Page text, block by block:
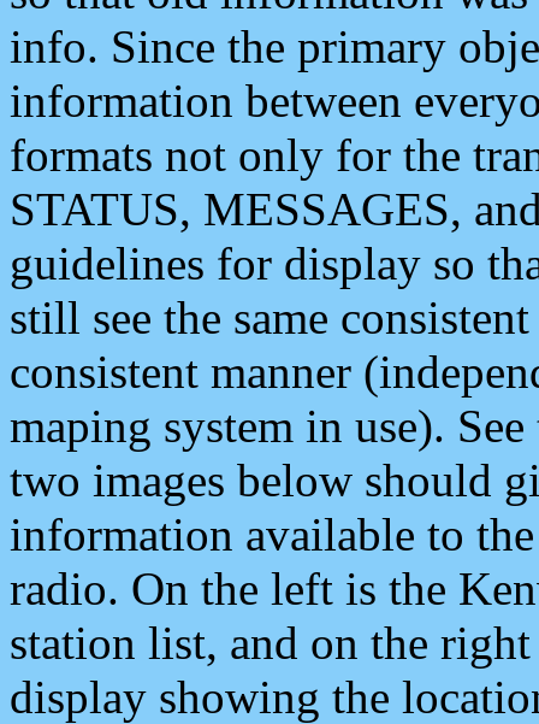
info. Since the primary
information between
formats not only for the
STATUS, MESSAGES,
guidelines for display so
still see the same
consistent manner
maping system in use).
two images below should
information available to
radio. On the left is the
station list, and on the
display showing the